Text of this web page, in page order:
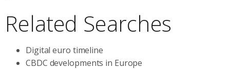
Related Searches
Digital euro timeline
CBDC developments in Europe